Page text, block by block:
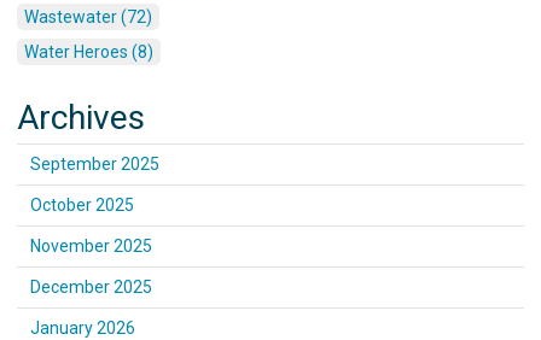
Wastewater (72)
Water Heroes (8)
Archives
September 2025
October 2025
November 2025
December 2025
January 2026